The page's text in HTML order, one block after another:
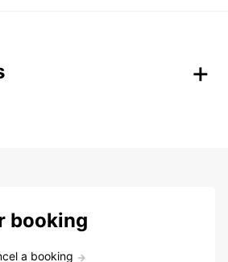
booking
a booking